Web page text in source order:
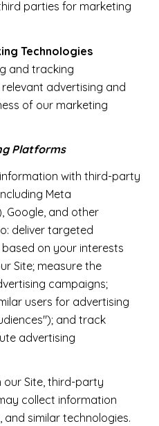
parties for marketing
Technologies
and tracking
advertising and
of our marketing
Platforms
with third-party
Meta
Google, and other
deliver targeted
on your interests
Site; measure the
campaigns;
users for advertising
and track
advertising
Site, third-party
collect information
and similar technologies.